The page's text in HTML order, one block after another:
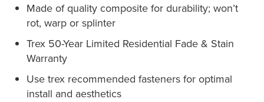
Made of quality composite for durability; won’t
rot, warp or splinter
Trex 50-Year Limited Residential Fade & Stain
Warranty
Use trex recommended fasteners for optimal
install and aesthetics